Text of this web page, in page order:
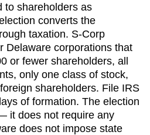
to shareholders as
converts the
taxation. S-Corp
Delaware corporations that
or fewer shareholders, all
only one class of stock,
shareholders. File IRS
of formation. The election
it does not require any
does not impose state